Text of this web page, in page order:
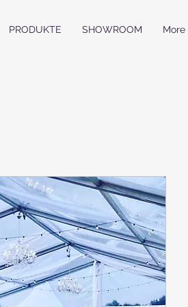
PRODUKTE SHOWROOM More